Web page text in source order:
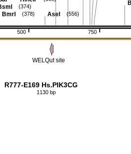
750
500
AseI (556)
BmrI (378)
(374)
WELQut site
R777-E169 Hs.PIK3CG
1130 bp